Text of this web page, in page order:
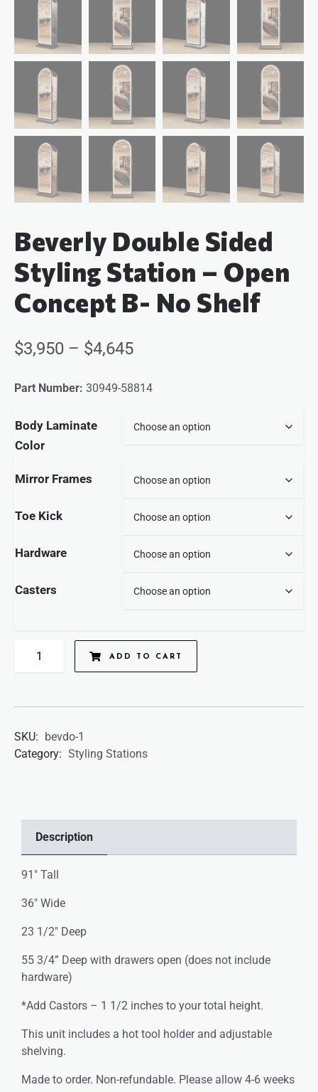
Beverly Double Sided
Styling Station – Open
Concept B- No Shelf
$3,950 – $4,645
Part Number: 30949-58814
Body Laminate
Color
Mirror Frames
Toe Kick
Hardware
Casters
ADD TO CART
SKU: bevdo-1
Category: Styling Stations
Description
91″ Tall
36″ Wide
23 1/2″ Deep
55 3/4” Deep with drawers open (does not include
hardware)
*Add Castors – 1 1/2 inches to your total height.
This unit includes a hot tool holder and adjustable
shelving.
Made to order. Non-refundable. Please allow 4-6 weeks